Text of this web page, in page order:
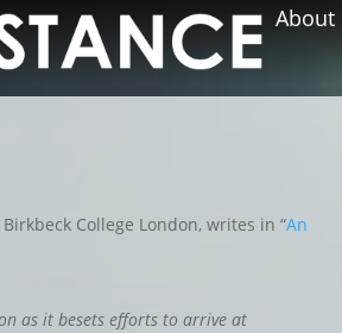
About
College London, writes in “An
as it besets efforts to arrive at